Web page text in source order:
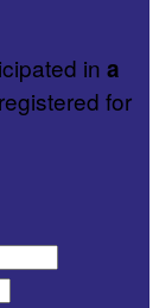
in a
for